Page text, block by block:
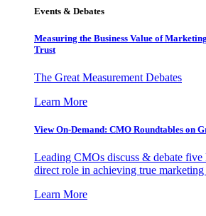
Events & Debates
Measuring the Business Value of
Trust
The Great Measurement Debates
Learn More
View On-Demand: CMO Roundtables on
Leading CMOs discuss & debate five
direct role in achieving true
Learn More